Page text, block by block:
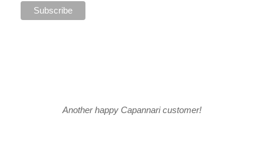
Another happy Capannari customer!